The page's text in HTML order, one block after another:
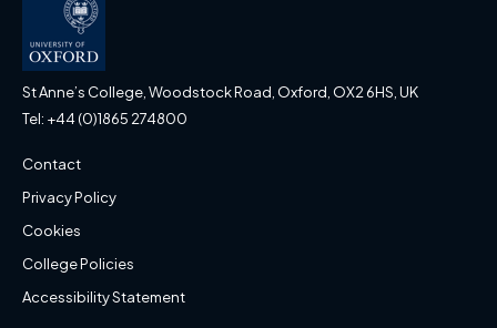
St Anne’s College, Woodstock Road, Oxford, OX2 6HS, UK
Tel: +44 (0)1865 274800
Contact
Privacy Policy
Cookies
College Policies
Accessibility Statement